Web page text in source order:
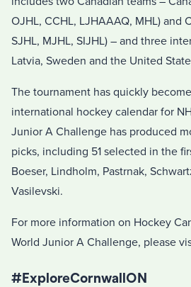
OJHL, CCHL, LJHAAAQ, MHL) and
SJHL, MJHL, SIJHL) – and three
Latvia, Sweden and the United
The tournament has quickly
international hockey calendar for
Junior A Challenge has produced
picks, including 51 selected in the
Boeser, Lindholm, Pastrnak,
Vasilevski.
For more information on Hockey
World Junior A Challenge, please
#ExploreCornwallON